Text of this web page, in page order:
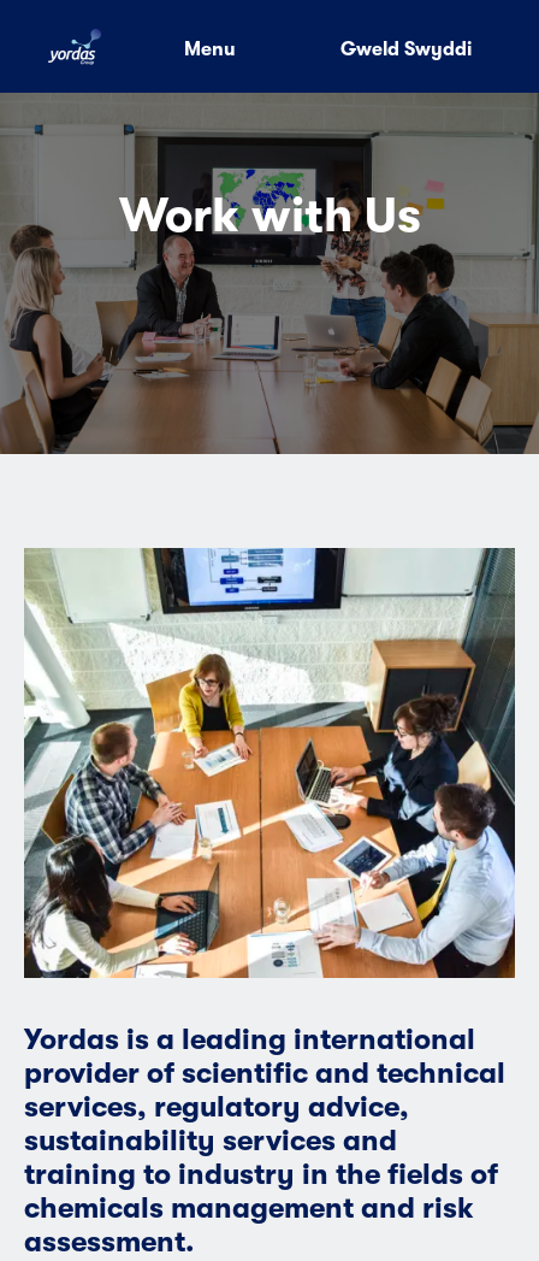
Menu Gweld Swyddi
Work with Us
Yordas is a leading international
provider of scientific and technical
services, regulatory advice,
sustainability services and
training to industry in the fields of
chemicals management and risk
assessment.